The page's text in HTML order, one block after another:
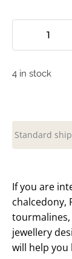
4 in stock
Standard
If you are
tourmalines,
jewellery
will help you